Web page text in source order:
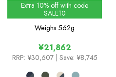
Extra 10% off with code
SALE10
Weighs 562g
¥21,862
RRP: ¥30,607 | Save: ¥8,745